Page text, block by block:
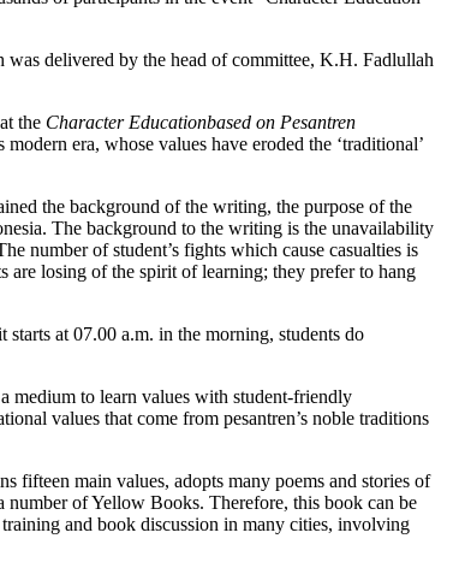
delivered by the head of committee, K.H. Fadlullah
the Character Educationbased on Pesantren
era, whose values have eroded the ‘traditional’
the background of the writing, the purpose of the
The background to the writing is the unavailability
number of student’s fights which cause casualties is
are losing of the spirit of learning; they prefer to hang
at 07.00 a.m. in the morning, students do
medium to learn values with student-friendly
values that come from pesantren’s noble traditions
fifteen main values, adopts many poems and stories of
number of Yellow Books. Therefore, this book can be
and book discussion in many cities, involving